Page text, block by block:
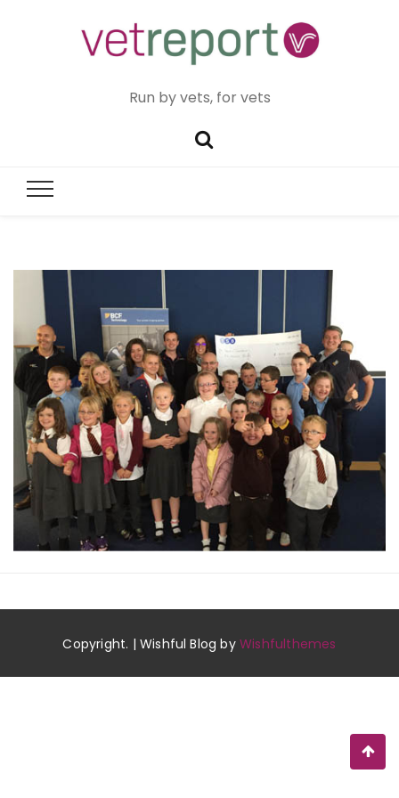
Run by vets, for vets
Copyright. | Wishful Blog byWishfulthemes